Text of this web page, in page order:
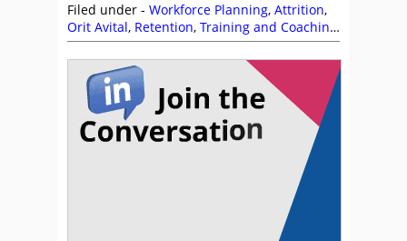
Filed under - Workforce Planning, Attrition,
Orit Avital, Retention, Training and Coaching,
Workforce Planning